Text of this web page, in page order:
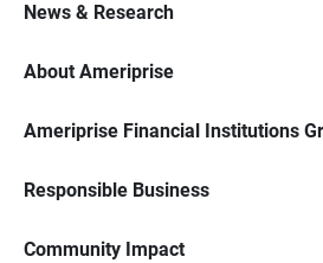
News & Research
About Ameriprise
Ameriprise Financial Institutions
Responsible Business
Community Impact